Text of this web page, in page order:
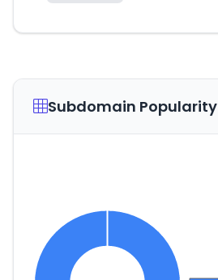
Subdomain Popularity